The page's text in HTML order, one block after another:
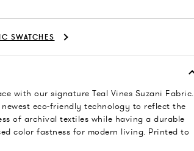
SWATCHES
with our signature Teal Vines Suzani Fabric.
eco-friendly technology to reflect the
of archival textiles while having a durable
color fastness for modern living. Printed to